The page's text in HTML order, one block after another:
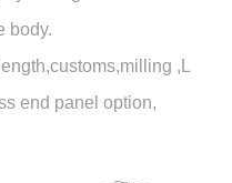
body.
,L
end panel option,